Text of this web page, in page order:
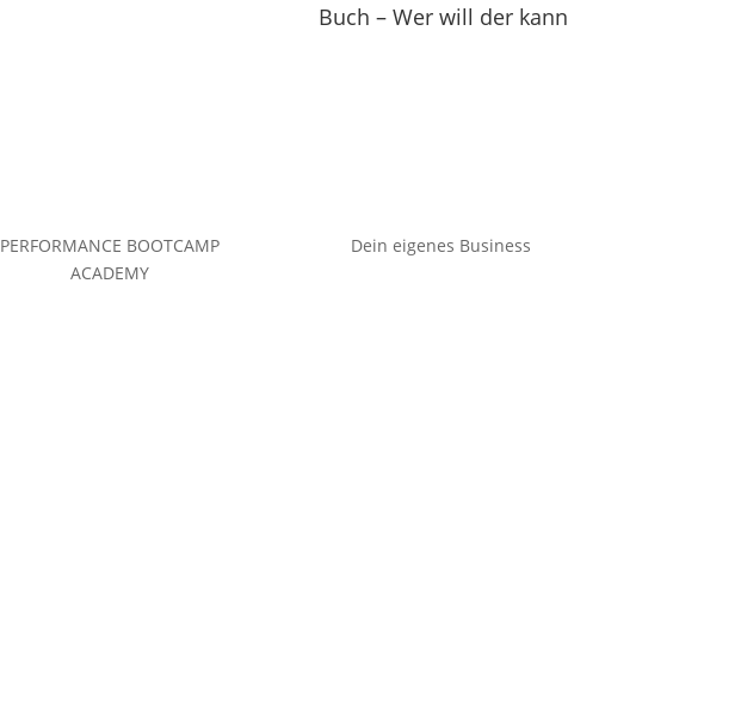
Buch – Wer will der kann
PERFORMANCE BOOTCAMP
ACADEMY
Dein eigenes Business